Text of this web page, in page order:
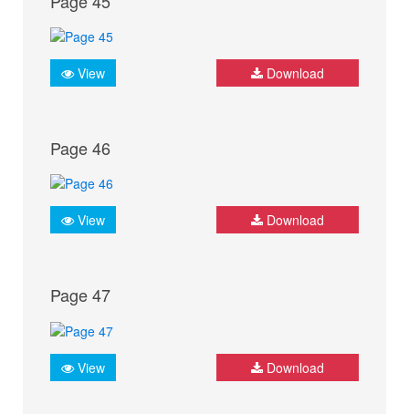
View Download
Page 46
View Download
Page 47
View Download